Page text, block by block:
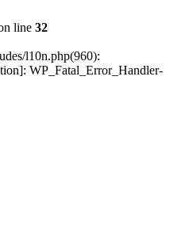
line 32
l10n.php(960):
WP_Fatal_Error_Handler-